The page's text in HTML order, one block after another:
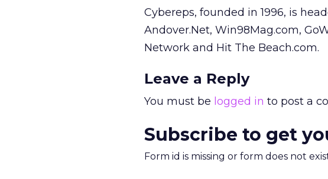
Cybereps, founded in 1996, is
Andover.Net, Win98Mag.com,
Network and Hit The Beach.com.
Leave a Reply
You must be logged in to post a
Subscribe to get
Form id is missing or form does not